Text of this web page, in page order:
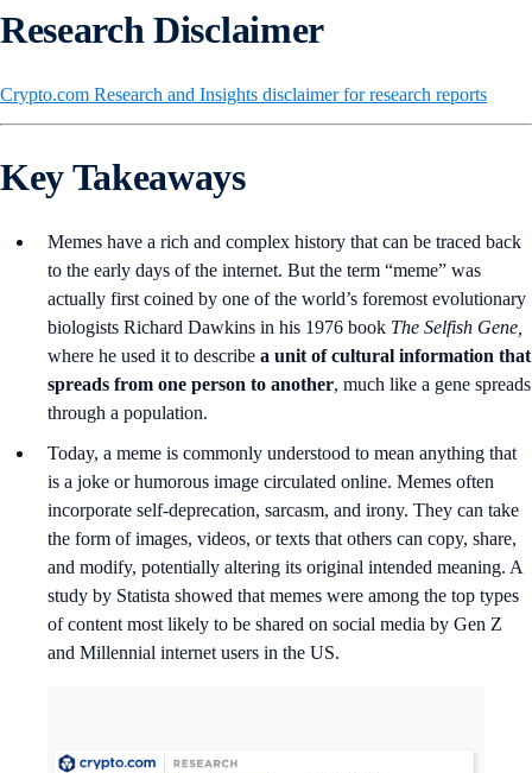
Research Disclaimer
Crypto.com Research and Insights disclaimer for research reports
Key Takeaways
Memes have a rich and complex history that can be traced back
to the early days of the internet. But the term “meme” was
actually first coined by one of the world’s foremost evolutionary
biologists Richard Dawkins in his 1976 book The Selfish Gene,
where he used it to describe a unit of cultural information that
spreads from one person to another, much like a gene spreads
through a population.
Today, a meme is commonly understood to mean anything that
is a joke or humorous image circulated online. Memes often
incorporate self-deprecation, sarcasm, and irony. They can take
the form of images, videos, or texts that others can copy, share,
and modify, potentially altering its original intended meaning. A
study by Statista showed that memes were among the top types
of content most likely to be shared on social media by Gen Z
and Millennial internet users in the US.